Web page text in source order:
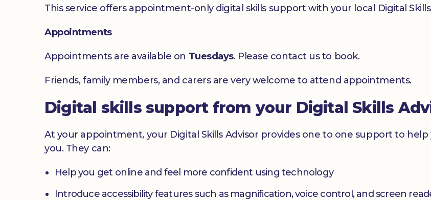
This service offers appointment-only digital skills support with your local Digital Skills
Appointments
Appointments are available on Tuesdays. Please contact us to book.
Friends, family members, and carers are very welcome to attend appointments.
Digital skills support from your Digital Skills
At your appointment, your Digital Skills Advisor provides one to one support to
you. They can:
Help you get online and feel more confident using technology
Introduce accessibility features such as magnification, voice control, and screen